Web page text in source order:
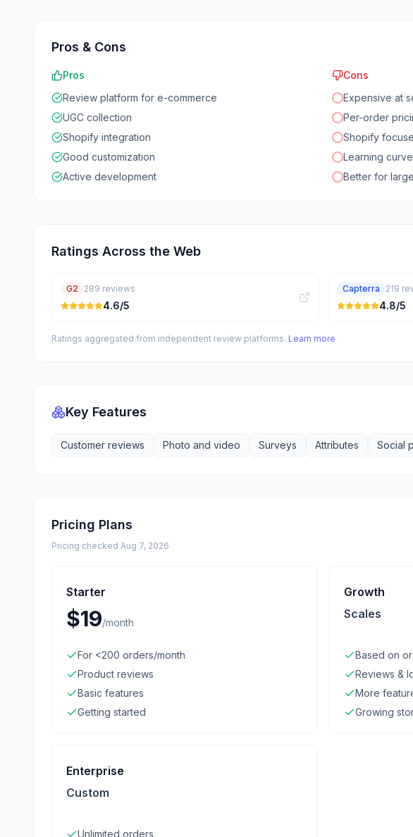
Pros & Cons
Pros
Review platform for e-commerce
UGC collection
Shopify integration
Good customization
Active development
Cons
Expensive at
Per-order
Shopify
Learning curve
Better for
Ratings Across the Web
G2 289 reviews
4.6/5
Capterra 219
4.8/5
Ratings aggregated from independent review platforms. Learn more
Key Features
Customer reviews Photo and video Surveys Attributes Social
Pricing Plans
Pricing checked Aug 7, 2026
Starter
$19/month
For <200 orders/month
Product reviews
Basic features
Getting started
Growth
Scales
Based on
Reviews &
More
Growing
Enterprise
Custom
Unlimited orders